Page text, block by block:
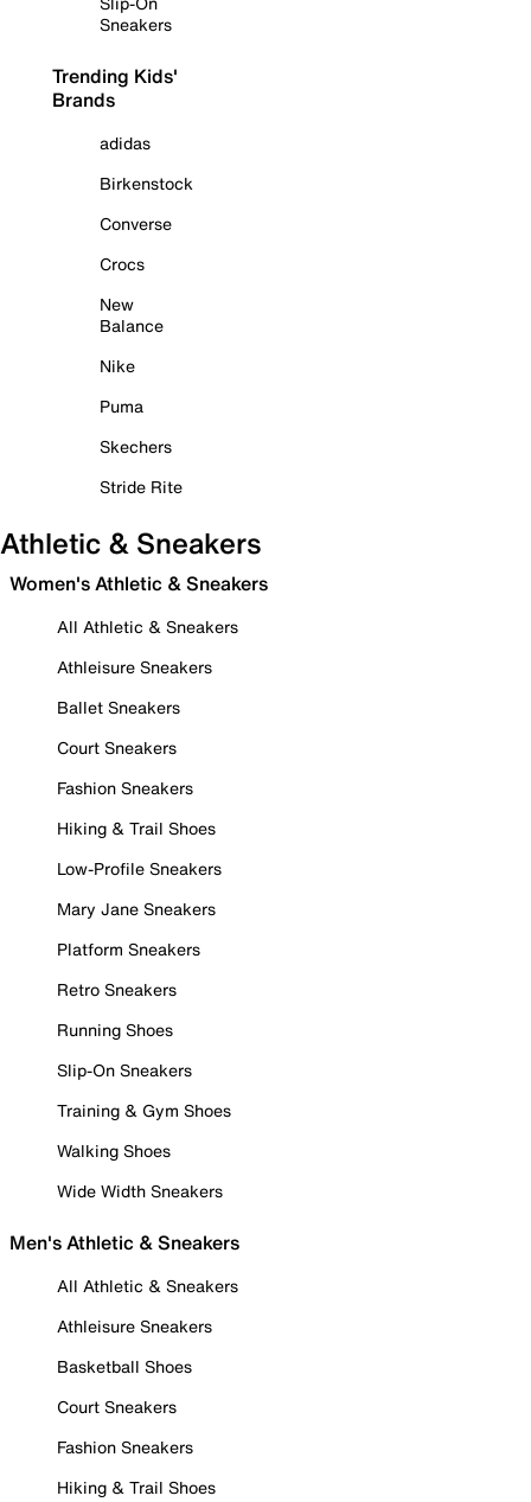
Sneakers
Trending Kids'
Brands
adidas
Birkenstock
Converse
Crocs
New
Balance
Nike
Puma
Skechers
Stride Rite
Athletic & Sneakers
Women's Athletic & Sneakers
All Athletic & Sneakers
Athleisure Sneakers
Ballet Sneakers
Court Sneakers
Fashion Sneakers
Hiking & Trail Shoes
Low-Profile Sneakers
Mary Jane Sneakers
Platform Sneakers
Retro Sneakers
Running Shoes
Slip-On Sneakers
Training & Gym Shoes
Walking Shoes
Wide Width Sneakers
Men's Athletic & Sneakers
All Athletic & Sneakers
Athleisure Sneakers
Basketball Shoes
Court Sneakers
Fashion Sneakers
Hiking & Trail Shoes